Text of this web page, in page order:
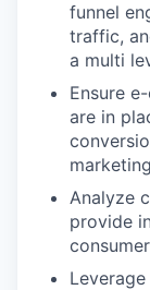
funnel
traffic,
a multi
Ensure
are in
Analyze
provide